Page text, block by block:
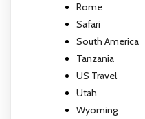
Rome
Safari
South America
Tanzania
US Travel
Utah
Wyoming